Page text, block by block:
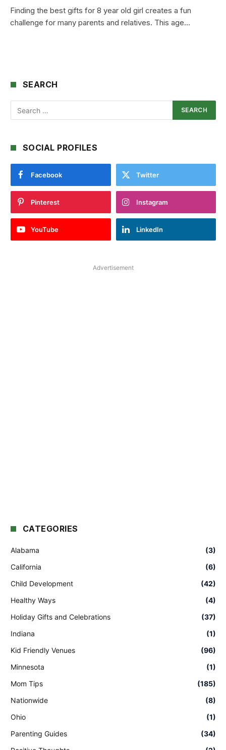
Finding the best gifts for 8 year old girl creates a fun
challenge for many parents and relatives. This age…
SEARCH
SOCIAL PROFILES
Facebook Twitter
Pinterest Instagram
YouTube LinkedIn
Advertisement
CATEGORIES
Alabama
(3)
California
(6)
Child Development
(42)
Healthy Ways
(4)
Holiday Gifts and Celebrations
(37)
Indiana
(1)
Kid Friendly Venues
(96)
Minnesota
(1)
Mom Tips
(185)
Nationwide
(8)
Ohio
(1)
Parenting Guides
(34)